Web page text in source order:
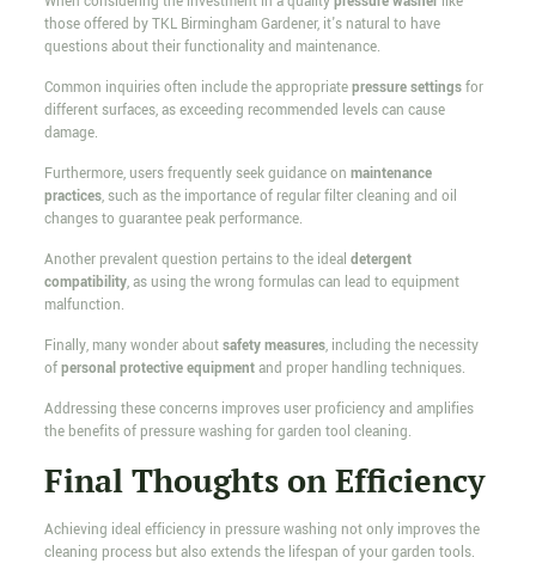
those offered by TKL Birmingham Gardener, it's natural to have
questions about their functionality and maintenance.
Common inquiries often include the appropriatepressure settingsfor
different surfaces, as exceeding recommended levels can cause
damage.
Furthermore, users frequently seek guidance on maintenance
practices, such as the importance of regular filter cleaning and oil
changes to guarantee peak performance.
Another prevalent question pertains to the ideal detergent
compatibility, as using the wrong formulas can lead to equipment
malfunction.
Finally, many wonder aboutsafety measures, including the necessity
ofpersonal protective equipmentand proper handling techniques.
Addressing these concerns improves user proficiency and amplifies
the benefits of pressure washing for garden tool cleaning.
Final Thoughts on Efficiency
Achieving ideal efficiency in pressure washing not only improves the
cleaning process but also extends the lifespan of your garden tools.